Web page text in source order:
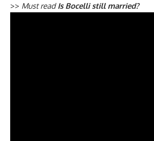
>> Must readIs Bocelli still married?